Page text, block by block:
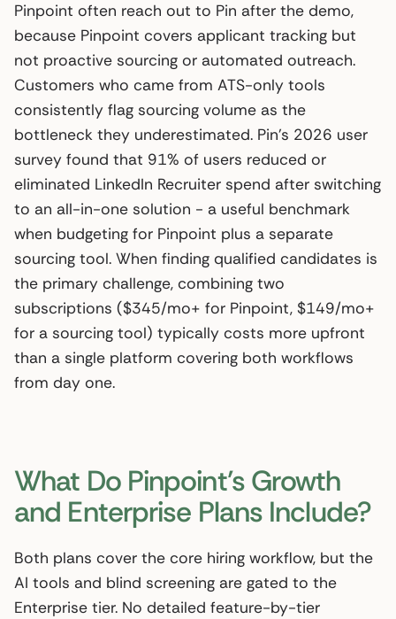
Pinpoint often reach out to Pin after the demo,
because Pinpoint covers applicant tracking but
not proactive sourcing or automated outreach.
Customers who came from ATS-only tools
consistently flag sourcing volume as the
bottleneck they underestimated. Pin’s 2026 user
survey found that 91% of users reduced or
eliminated LinkedIn Recruiter spend after switching
to an all-in-one solution - a useful benchmark
when budgeting for Pinpoint plus a separate
sourcing tool. When finding qualified candidates is
the primary challenge, combining two
subscriptions ($345/mo+ for Pinpoint, $149/mo+
for a sourcing tool) typically costs more upfront
than a single platform covering both workflows
from day one.
What Do Pinpoint’s Growth
and Enterprise Plans Include?
Both plans cover the core hiring workflow, but the
AI tools and blind screening are gated to the
Enterprise tier. No detailed feature-by-tier